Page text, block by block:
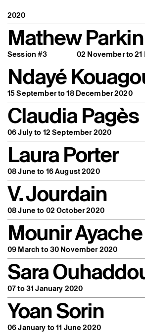
2020
Mathew Parkin
Session #3 02 November to
Ndayé
15 September to 18 December 2020
Claudia Pagès
06 July to 12 September 2020
Laura Porter
08 June to 16 August 2020
V. Jourdain
08 June to 02 October 2020
Mounir Ayache
09 March to 30 November 2020
Sara
07 to 31 January 2020
Yoan Sorin
06 January to 11 June 2020